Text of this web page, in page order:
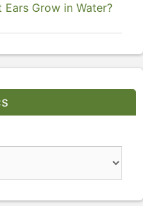
Ears Grow in Water?